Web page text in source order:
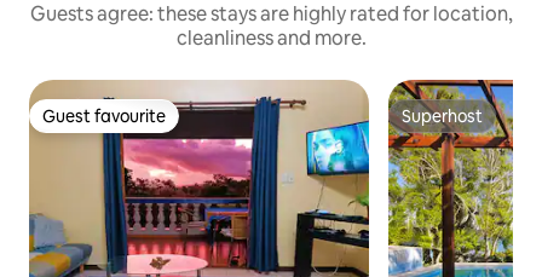
Guests agree: these stays are highly rated for location,
cleanliness and more.
Guest favourite
Guest favourite Superhost
Superhost